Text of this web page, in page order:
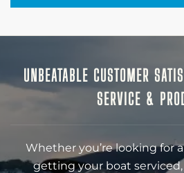
UNBEATABLE CUSTOMER
SERVICE &
Whether you’re looking for
getting your boat